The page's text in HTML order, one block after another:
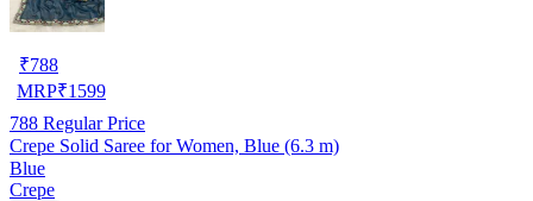
₹788
MRP₹1599
788 Regular Price
Crepe Solid Saree for Women, Blue (6.3 m)
Blue
Crepe